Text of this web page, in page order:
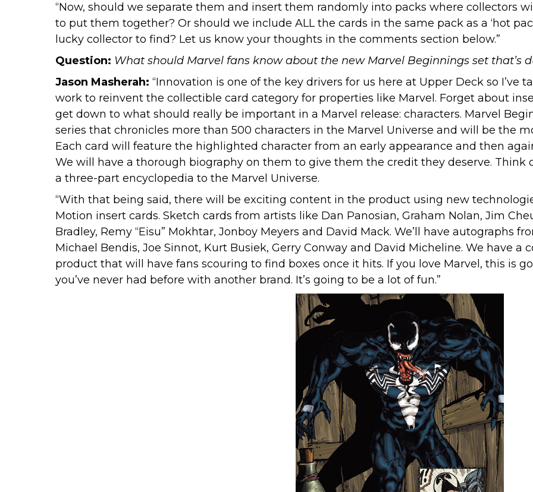
“Now, should we separate them and insert them randomly into packs where collectors
to put them together? Or should we include ALL the cards in the same pack as a ‘hot
lucky collector to find? Let us know your thoughts in the comments section below.”
Question: What should Marvel fans know about the new Marvel Beginnings set that’s
Jason Masherah: “Innovation is one of the key drivers for us here at Upper Deck so I’ve
work to reinvent the collectible card category for properties like Marvel. Forget about
get down to what should really be important in a Marvel release: characters. Marvel
series that chronicles more than 500 characters in the Marvel Universe and will be the
Each card will feature the highlighted character from an early appearance and then
We will have a thorough biography on them to give them the credit they deserve. Think
a three-part encyclopedia to the Marvel Universe.
“With that being said, there will be exciting content in the product using new
Motion insert cards. Sketch cards from artists like Dan Panosian, Graham Nolan, Jim
Bradley, Remy “Eisu” Mokhtar, Jonboy Meyers and David Mack. We’ll have autographs
Michael Bendis, Joe Sinnot, Kurt Busiek, Gerry Conway and David Micheline. We have a
product that will have fans scouring to find boxes once it hits. If you love Marvel, this is
you’ve never had before with another brand. It’s going to be a lot of fun.”